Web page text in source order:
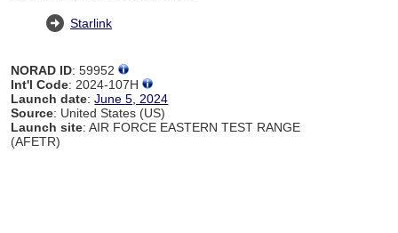
Starlink
NORAD ID: 59952
Int'l Code: 2024-107H
Launch date:June 5, 2024
Source: United States (US)
Launch site: AIR FORCE EASTERN TEST RANGE
(AFETR)